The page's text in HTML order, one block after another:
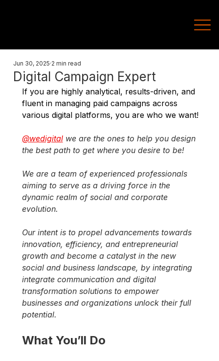
Digital Campaign Expert
Jun 30, 2025 2 min read
If you are highly analytical, results-driven, and
fluent in managing paid campaigns across
various digital platforms, you are who we want!
@wedigital we are the ones to help you design
the best path to get where you desire to be!
We are a team of experienced professionals
aiming to serve as a driving force in the
dynamic realm of social and corporate
evolution.
​Our intent is to propel advancements towards
innovation, efficiency, and entrepreneurial
growth and become a catalyst in the new
social and business landscape, by integrating
integrate communication and digital
transformation solutions to empower
businesses and organizations unlock their full
potential.
What You’ll Do